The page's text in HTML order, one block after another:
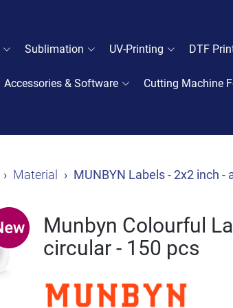
Sublimation UV-Printing DTF
Accessories & Software Cutting Machine
Material MUNBYN Labels - 2x2 inch -
Munbyn Colourful
circular - 150 pcs